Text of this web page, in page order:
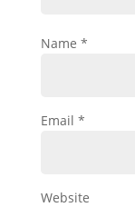
Name *
Email *
Website